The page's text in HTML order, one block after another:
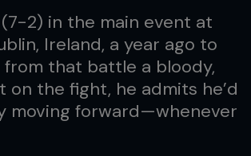
2) in the main event at
Ireland, a year ago to
that battle a bloody,
the fight, he admits he’d
moving forward—whenever